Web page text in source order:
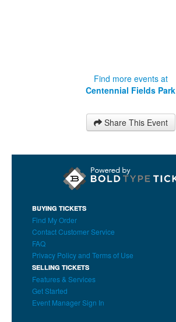
Find more events at
Centennial Fields Park
Share This Event
BUYING TICKETS
Find My Order
Contact Customer Service
FAQ
Privacy Policy and Terms of Use
SELLING TICKETS
Features & Services
Get Started
Event Manager Sign In